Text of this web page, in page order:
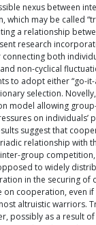
nexus between
may be called
a relationship
research
both
non-cyclical
to adopt either “go-
selection.
model allowing
on individuals’
suggest that
relationship with
group
to widely
in the securing of
on cooperation, even
altruistic warriors.
possibly as a result